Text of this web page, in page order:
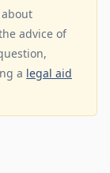
advice of
a legal aid